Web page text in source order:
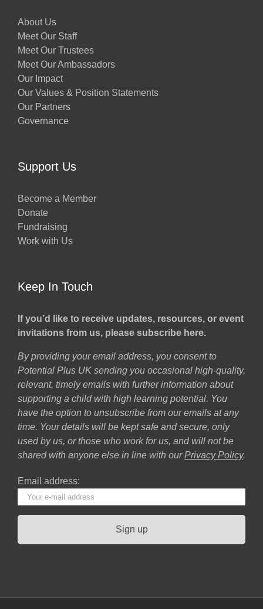
About Us
Meet Our Staff
Meet Our Trustees
Meet Our Ambassadors
Our Impact
Our Values & Position Statements
Our Partners
Governance
Support Us
Become a Member
Donate
Fundraising
Work with Us
Keep In Touch
If you’d like to receive updates, resources, or event
invitations from us, please subscribe here.
By providing your email address, you consent to
Potential Plus UK sending you occasional high-quality,
relevant, timely emails with further information about
supporting a child with high learning potential. You
have the option to unsubscribe from our emails at any
time. Your details will be kept safe and secure, only
used by us, or those who work for us, and will not be
shared with anyone else in line with our Privacy Policy.
Email address: